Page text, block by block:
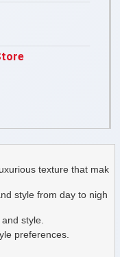
texture that mak
style from day to nigh
style.
preferences.